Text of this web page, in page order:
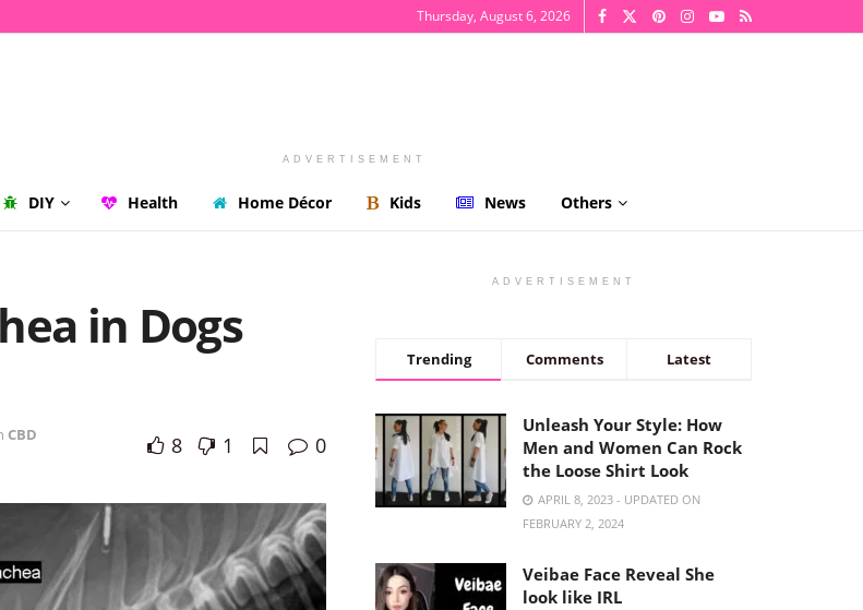
Thursday, August 6, 2026
ADVERTISEMENT
DIY Health Home Décor Kids News Others
in Dogs
CBD
8 1 0
ADVERTISEMENT
Trending Comments Latest
Unleash Your Style: How
Men and Women Can Rock
the Loose Shirt Look
APRIL 8, 2023 - UPDATED ON
FEBRUARY 2, 2024
Veibae Face Reveal She
look like IRL